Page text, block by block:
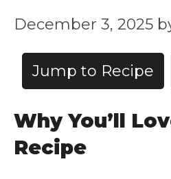
December 3, 2025
Jump to Recipe
Why You’ll
Recipe